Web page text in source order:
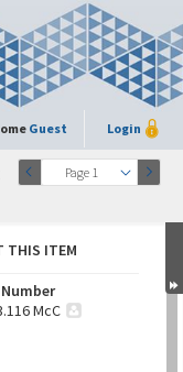
Guest Login
Page 1
THIS ITEM
McC